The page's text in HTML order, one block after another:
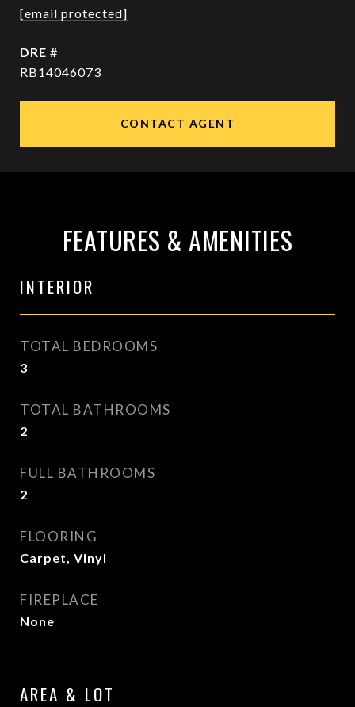
[email protected]
DRE #
RB14046073
CONTACT AGENT
FEATURES & AMENITIES
INTERIOR
TOTAL BEDROOMS
3
TOTAL BATHROOMS
2
FULL BATHROOMS
2
FLOORING
Carpet, Vinyl
FIREPLACE
None
AREA & LOT